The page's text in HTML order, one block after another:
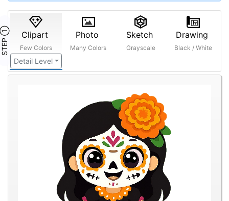
STEP ① Clipart
Few Colors
Detail Level
Photo
Many Colors
Sketch
Grayscale
Drawing
Black / White